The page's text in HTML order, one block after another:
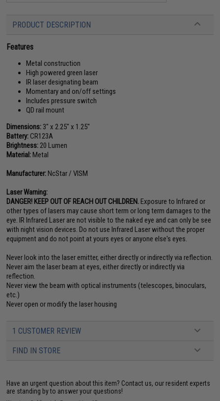
PRODUCT DESCRIPTION
Features
Metal construction
High powered green laser
IR laser designating beam
Momentary and on/off settings
Includes pressure switch
QD rail mount
Dimensions: 3" x 2.25" x 1.25"
Battery:CR123A
Brightness: 20 Lumen
Material:Metal
Manufacturer:NcStar / VISM
Laser Warning:
DANGER! KEEP OUT OF REACH OUT CHILDREN.Exposure to Infrared or
other types of lasers may cause short term or long term damages to the
eye. IR Infrared Laser are not visible to the naked eye and can only be see
with night vision devices. Do not use Infrared Laser without the proper
equipment and do not point at yours eyes or anyone else's eyes.
Never look into the laser emitter, either directly or indirectly via reflection.
Never aim the laser beam at eyes, either directly or indirectly via
reflection.
Never view the beam with optical instruments (telescopes, binoculars,
etc.)
Never open or modify the laser housing
1 CUSTOMER REVIEW
FIND IN STORE
Have an urgent question about this item? Contact us, our resident experts
are standing by to answer your questions!